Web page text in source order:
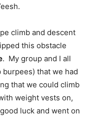
climb and descent
this obstacle
. My group and I all
that we had
that we could climb
weight vests on,
luck and went on